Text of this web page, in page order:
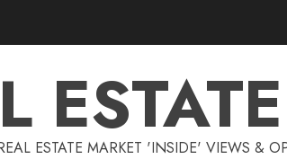
ESTATE MARKET 'INSIDE' VIEWS &